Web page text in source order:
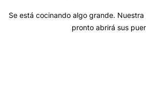
Remember me
Se está cocinando algo grande.
pronto abrirá sus